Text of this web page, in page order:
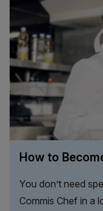
How to
You don’t need
Commis Chef in a